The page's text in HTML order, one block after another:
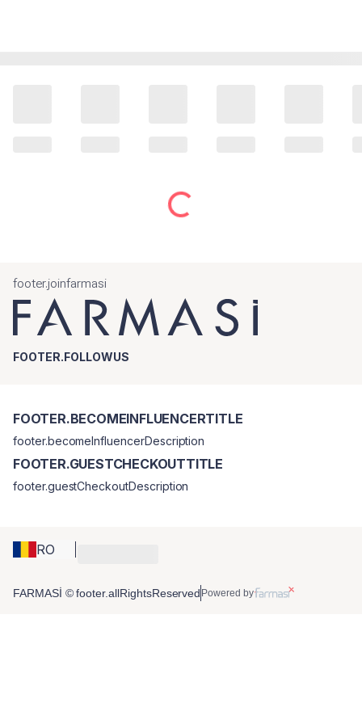
footer.joinfarmasi
FOOTER.FOLLOWUS
RO
FOOTER.BECOMEINFLUENCERTITLE
footer.becomeInfluencerDescription
FOOTER.GUESTCHECKOUTTITLE
footer.guestCheckoutDescription
FARMASİ © footer.allRightsReserved Powered by